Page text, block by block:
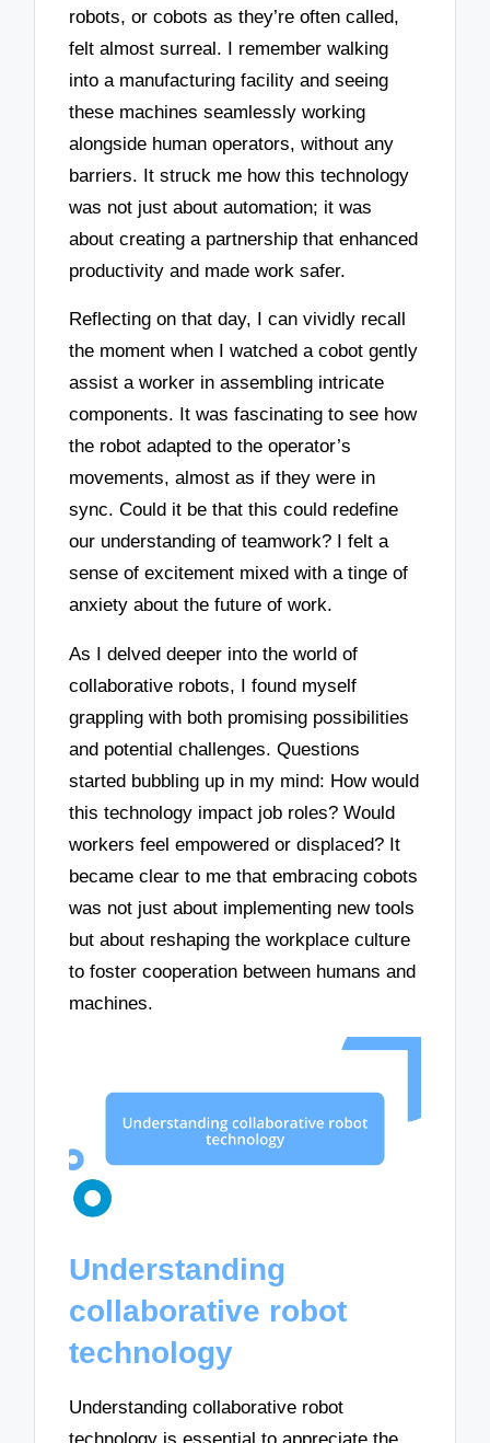
robots, or cobots as they’re often called,
felt almost surreal. I remember walking
into a manufacturing facility and seeing
these machines seamlessly working
alongside human operators, without any
barriers. It struck me how this technology
was not just about automation; it was
about creating a partnership that enhanced
productivity and made work safer.
Reflecting on that day, I can vividly recall
the moment when I watched a cobot gently
assist a worker in assembling intricate
components. It was fascinating to see how
the robot adapted to the operator’s
movements, almost as if they were in
sync. Could it be that this could redefine
our understanding of teamwork? I felt a
sense of excitement mixed with a tinge of
anxiety about the future of work.
As I delved deeper into the world of
collaborative robots, I found myself
grappling with both promising possibilities
and potential challenges. Questions
started bubbling up in my mind: How would
this technology impact job roles? Would
workers feel empowered or displaced? It
became clear to me that embracing cobots
was not just about implementing new tools
but about reshaping the workplace culture
to foster cooperation between humans and
machines.
Understanding
collaborative robot
technology
Understanding collaborative robot
technology is essential to appreciate the